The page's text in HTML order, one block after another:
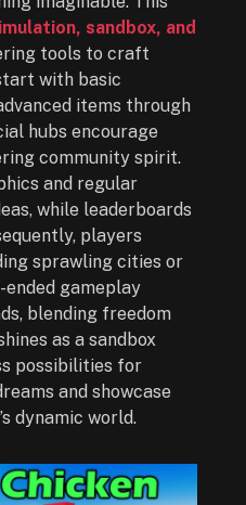
sandbox, and
tools to craft
with basic
items through
hubs encourage
community spirit.
and regular
while leaderboards
players
sprawling cities or
ended gameplay
blending freedom
as a sandbox
possibilities for
and showcase
dynamic world.